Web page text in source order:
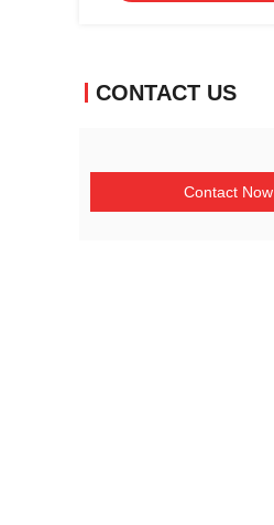
CONTACT US
Contact Now